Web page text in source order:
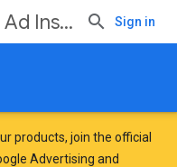
Sign in
products, join the official
Advertising and